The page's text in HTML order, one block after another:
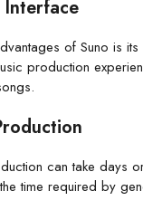
Interface
of Suno is its
production
can take days
time required by